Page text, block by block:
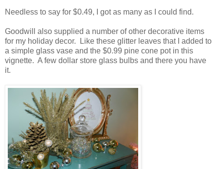
Needless to say for $0.49, I got as many as I could find.
Goodwill also supplied a number of other decorative items
for my holiday decor. Like these glitter leaves that I added to
a simple glass vase and the $0.99 pine cone pot in this
vignette. A few dollar store glass bulbs and there you have
it.